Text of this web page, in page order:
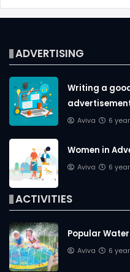
ADVERTISING
Writing a
Aviva 6
Women in
Aviva 6
ACTIVITIES
Popular
Aviva 6